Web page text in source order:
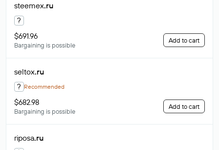
steemex.ru
?
$691.96
Bargaining is possible
Add to cart
seltox.ru
? Recommended
$682.98
Bargaining is possible
Add to cart
riposa.ru